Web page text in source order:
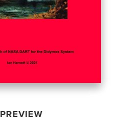
PREVIEW